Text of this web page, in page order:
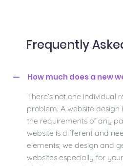
Frequently
How much does a new
There’s not one individual
problem. A website design
the requirements of any
website is different and
elements; we design and
websites especially for